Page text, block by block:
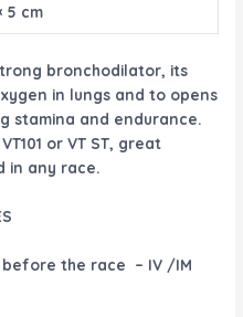
5 cm
strong bronchodilator, its
in lungs and to opens
stamina and endurance.
or VT ST, great
in any race.
before the race – IV /IM